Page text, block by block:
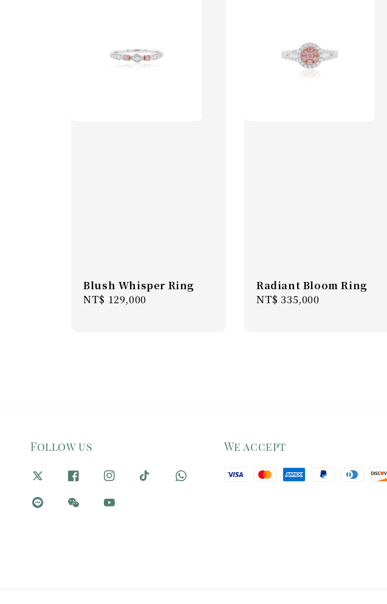
Blush Whisper Ring
Regular
NT$ 129,000
Radiant Bloom Ring
Regular
NT$ 335,000
Follow us We accept